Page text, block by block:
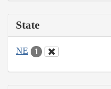
State
NE 1